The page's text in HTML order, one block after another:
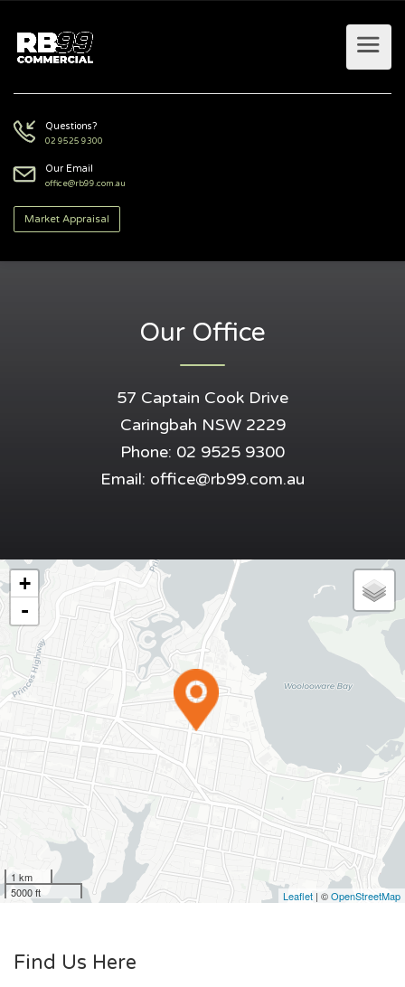
Questions?
office@rb99.com.au
+
-
1 km
5000 ft
Leaflet | ©OpenStreetMap
Our Office
57 Captain Cook Drive
Caringbah NSW 2229
Phone: 02 9525 9300
Email: office@rb99.com.au
Find Us Here